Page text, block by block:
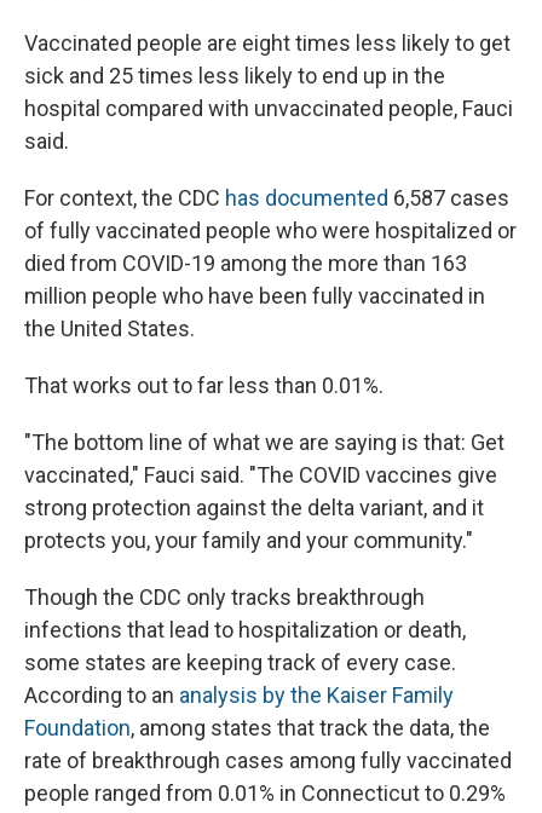
Vaccinated people are eight times less likely to get
sick and 25 times less likely to end up in the
hospital compared with unvaccinated people, Fauci
said.
For context, the CDC has documented 6,587 cases
of fully vaccinated people who were hospitalized or
died from COVID-19 among the more than 163
million people who have been fully vaccinated in
the United States.
That works out to far less than 0.01%.
"The bottom line of what we are saying is that: Get
vaccinated," Fauci said. "The COVID vaccines give
strong protection against the delta variant, and it
protects you, your family and your community."
Though the CDC only tracks breakthrough
infections that lead to hospitalization or death,
some states are keeping track of every case.
According to an analysis by the Kaiser Family
Foundation, among states that track the data, the
rate of breakthrough cases among fully vaccinated
people ranged from 0.01% in Connecticut to 0.29%